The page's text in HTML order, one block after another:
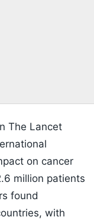
The Lancet
on cancer
million patients
found
with